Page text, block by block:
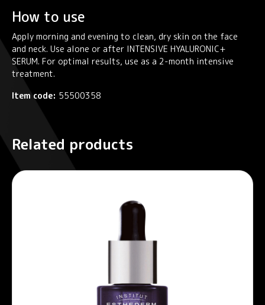
How to use
Apply morning and evening to clean, dry skin on the face
and neck. Use alone or after INTENSIVE HYALURONIC+
SERUM. For optimal results, use as a 2-month intensive
treatment.
Item code: 55500358
Related products